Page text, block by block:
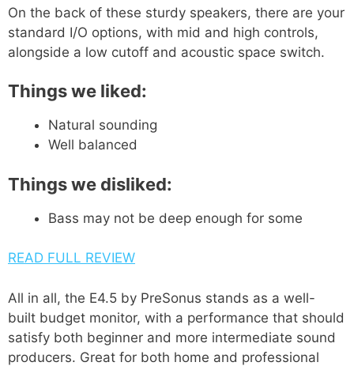
On the back of these sturdy speakers, there are your
standard I/O options, with mid and high controls,
alongside a low cutoff and acoustic space switch.
Things we liked:
Natural sounding
Well balanced
Things we disliked:
Bass may not be deep enough for some
READ FULL REVIEW
All in all, the E4.5 by PreSonus stands as a well-
built budget monitor, with a performance that should
satisfy both beginner and more intermediate sound
producers. Great for both home and professional